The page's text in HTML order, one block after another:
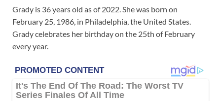
Grady is 36 years old as of 2022. She was born on
February 25, 1986, in Philadelphia, the United States.
Grady celebrates her birthday on the 25th of February
every year.